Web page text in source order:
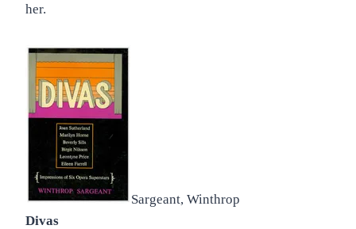
her.
Sargeant, Winthrop
Divas